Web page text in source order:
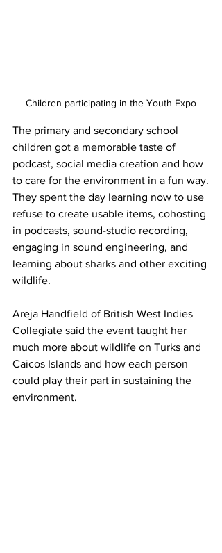
Children participating in the Youth Expo
The primary and secondary school
children got a memorable taste of
podcast, social media creation and how
to care for the environment in a fun way.
They spent the day learning now to use
refuse to create usable items, cohosting
in podcasts, sound-studio recording,
engaging in sound engineering, and
learning about sharks and other exciting
wildlife.
Areja Handfield of British West Indies
Collegiate said the event taught her
much more about wildlife on Turks and
Caicos Islands and how each person
could play their part in sustaining the
environment.